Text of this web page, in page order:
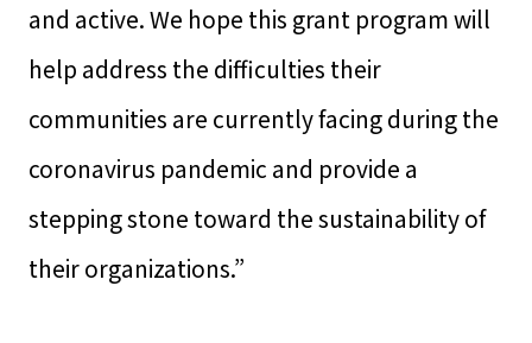
and active. We hope this grant program will
help address the difficulties their
communities are currently facing during the
coronavirus pandemic and provide a
stepping stone toward the sustainability of
their organizations.”